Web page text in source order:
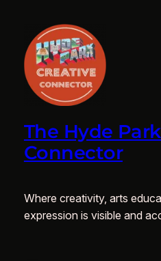
The Hyde
Connector
Where creativity, arts
expression is visible and